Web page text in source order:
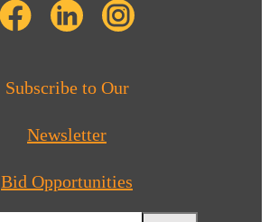
Subscribe to Our
Newsletter
Bid Opportunities